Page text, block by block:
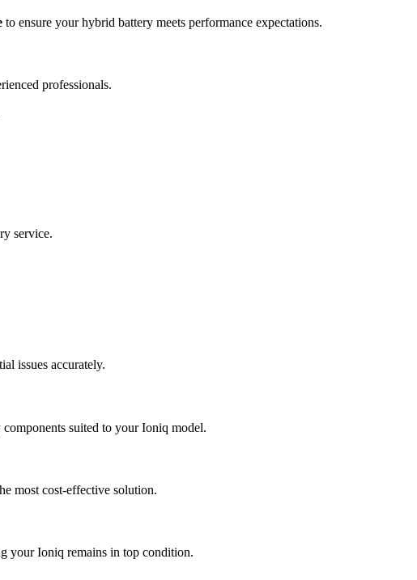
to ensure your hybrid battery meets performance expectations.
professionals.
service.
issues accurately.
suited to your Ioniq model.
most cost-effective solution.
your Ioniq remains in top condition.